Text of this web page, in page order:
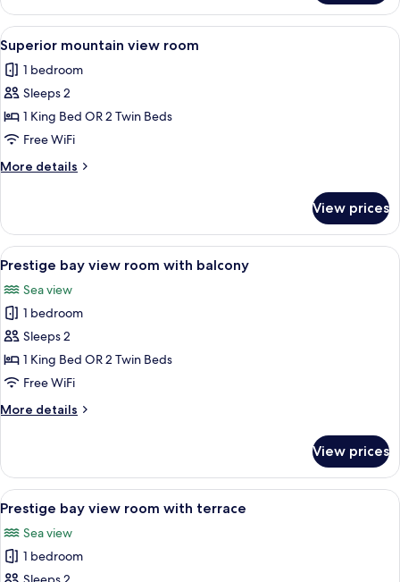
bay
view
room
View
all
photos
for
Superior
mountain
view
room
A hotel room with a bed, a desk, a
3
Superior mountain view room
1 bedroom
Sleeps 2
1 King Bed OR 2 Twin Beds
Free WiFi
More details
More
mountain
view
room
View prices
View
all
photos
for
Prestige
bay
view
with
A hotel room with a bed, a desk, a
3
Prestige bay view room with balcony
Sea view
1 bedroom
Sleeps 2
1 King Bed OR 2 Twin Beds
Free WiFi
More details
More
bay
view
room
balcony
View prices
View
all
photos
for
A hotel room with a large bed, two
3
Prestige bay view room with terrace
Sea view
1 bedroom